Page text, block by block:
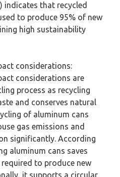
indicates that recycled
to produce 95% of new
high sustainability
considerations:
considerations are
process as recycling
and conserves natural
of aluminum cans
gas emissions and
significantly. According
aluminum cans saves
to produce new
it supports a circular